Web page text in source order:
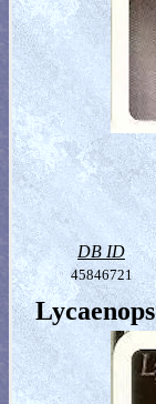
DB ID
45846721
Lycaenops